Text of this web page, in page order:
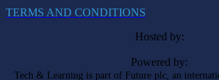
TERMS AND CONDITIONS
Hosted by:
Powered by:
Tech & Learning is part of Future plc, an